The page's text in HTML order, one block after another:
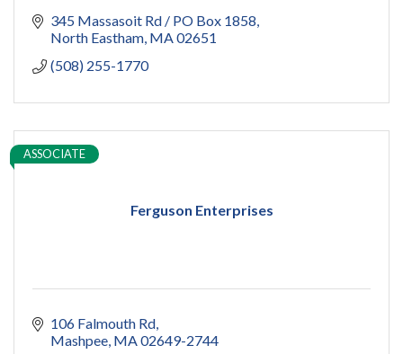
345 Massasoit Rd / PO Box 1858
North Eastham MA02651
(508) 255-1770
Ferguson Enterprises
ASSOCIATE
106 Falmouth Rd
Mashpee MA02649-2744